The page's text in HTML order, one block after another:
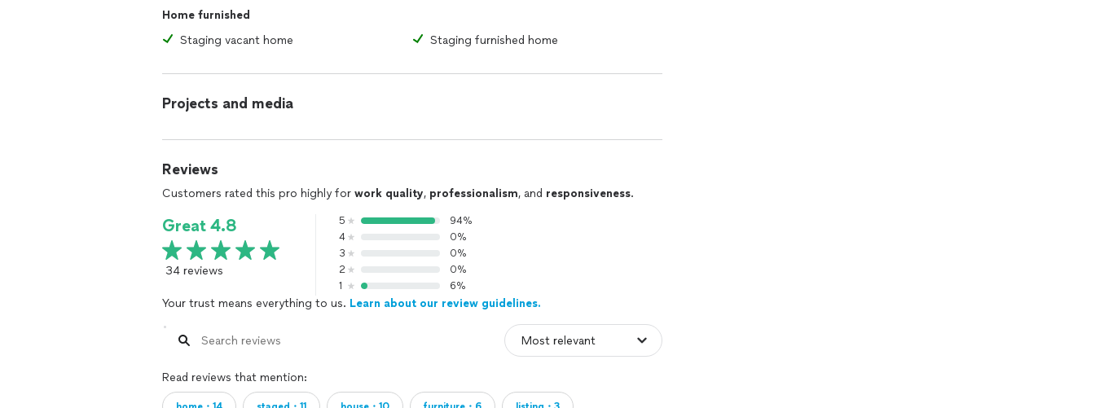
Home furnished
Staging vacant home
Staging furnished home
Projects and media
Reviews
Customers rated this pro highly for work quality, professionalism, and responsiveness.
Great 4.8
34 reviews
5
94%
4
0%
3
0%
2
0%
1
6%
Your trust means everything to us. Learn about our review guidelines.
Read reviews that mention: